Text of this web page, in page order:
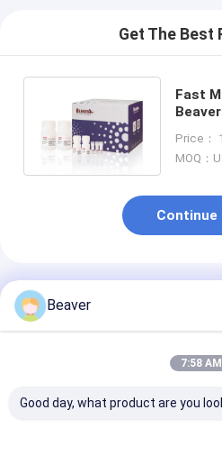
Get The Best
Fast
Price：
MOQ：
Continue
Recommended Products
Beaver
7:58 AM
Good day, what product are you